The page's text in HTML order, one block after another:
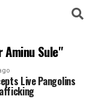
Sule"
Live Pangolins